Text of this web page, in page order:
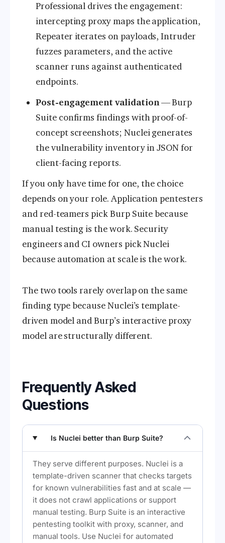
Professional drives the engagement:
intercepting proxy maps the application,
Repeater iterates on payloads, Intruder
fuzzes parameters, and the active
scanner runs against authenticated
endpoints.
Post-engagement validation— Burp
Suite confirms findings with proof-of-
concept screenshots; Nuclei generates
the vulnerability inventory in JSON for
client-facing reports.
If you only have time for one, the choice
depends on your role. Application pentesters
and red-teamers pick Burp Suite because
manual testing is the work. Security
engineers and CI owners pick Nuclei
because automation at scale is the work.
The two tools rarely overlap on the same
finding type because Nuclei’s template-
driven model and Burp’s interactive proxy
model are structurally different.
Frequently Asked
Questions
Is Nuclei better than Burp Suite?
They serve different purposes. Nuclei is a
template-driven scanner that checks targets
for known vulnerabilities fast and at scale —
it does not crawl applications or support
manual testing. Burp Suite is an interactive
pentesting toolkit with proxy, scanner, and
manual tools. Use Nuclei for automated